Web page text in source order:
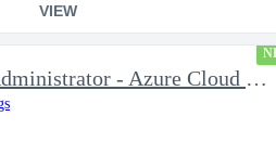
VIEW
Systems Administrator - Azure Cloud (OCONUS) (SECRET Clearance R